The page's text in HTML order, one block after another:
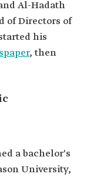
News Network,
from George
Journalists
Al-Hadath
of Directors of
his
, then
a bachelor's
University,